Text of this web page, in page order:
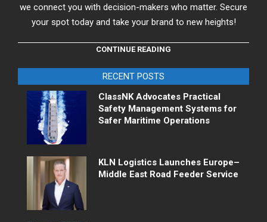
we connect you with decision-makers who matter. Secure
your spot today and take your brand to new heights!
CONTINUE READING
RECENT POSTS
ClassNK Advocates Practical
Safety Management Systems for
Safer Maritime Operations
KLN Logistics Launches Europe–
Middle East Road Feeder Service